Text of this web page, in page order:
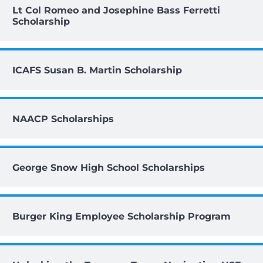
Lt Col Romeo and Josephine Bass Ferretti
Scholarship
ICAFS Susan B. Martin Scholarship
NAACP Scholarships
George Snow High School Scholarships
Burger King Employee Scholarship Program